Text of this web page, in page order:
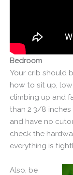
Bedroom
Your crib should
how to sit up,
climbing up and
than 2 3/8
and have no
check the
everything is
Also, be